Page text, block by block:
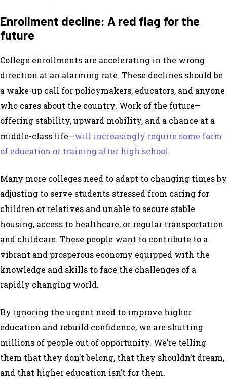
Enrollment decline: A red flag for the
future
College enrollments are accelerating in the wrong
direction at an alarming rate. These declines should be
a wake-up call for policymakers, educators, and anyone
who cares about the country. Work of the future—
offering stability, upward mobility, and a chance at a
middle-class life—will increasingly require some form
of education or training after high school.
Many more colleges need to adapt to changing times by
adjusting to serve students stressed from caring for
children or relatives and unable to secure stable
housing, access to healthcare, or regular transportation
and childcare. These people want to contribute to a
vibrant and prosperous economy equipped with the
knowledge and skills to face the challenges of a
rapidly changing world.
By ignoring the urgent need to improve higher
education and rebuild confidence, we are shutting
millions of people out of opportunity. We’re telling
them that they don’t belong, that they shouldn’t dream,
and that higher education isn’t for them.